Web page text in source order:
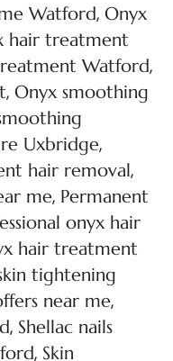
Watford, Onyx
hair treatment
Watford,
, Onyx smoothing
Uxbridge,
hair removal,
me, Permanent
onyx hair
hair treatment
tightening
near me,
, Shellac nails
, Skin